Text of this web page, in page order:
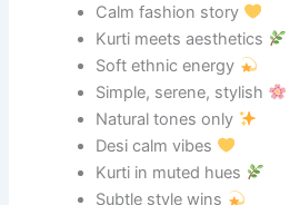
Calm fashion story
Kurti meets aesthetics
Soft ethnic energy
Simple, serene, stylish
Natural tones only
Desi calm vibes
Kurti in muted hues
Subtle style wins